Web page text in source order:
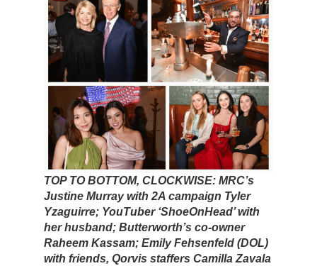
TOP TO BOTTOM, CLOCKWISE: MRC’s
Justine Murray with 2A campaign Tyler
Yzaguirre; YouTuber ‘ShoeOnHead’ with
her husband; Butterworth’s co-owner
Raheem Kassam; Emily Fehsenfeld (DOL)
with friends, Qorvis staffers Camilla Zavala